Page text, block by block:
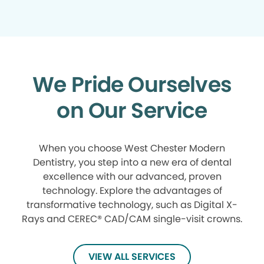
We Pride Ourselves
on Our Service
When you choose West Chester Modern
Dentistry, you step into a new era of dental
excellence with our advanced, proven
technology. Explore the advantages of
transformative technology, such as Digital X-
Rays and CEREC® CAD/CAM single-visit crowns.
VIEW ALL SERVICES